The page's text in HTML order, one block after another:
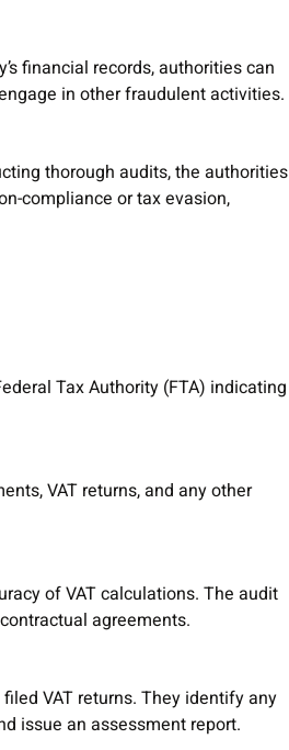
financial records, authorities can
in other fraudulent activities.
thorough audits, the authorities
compliance or tax evasion,
Tax Authority (FTA) indicating
VAT returns, and any other
of VAT calculations. The audit
agreements.
VAT returns. They identify any
issue an assessment report.